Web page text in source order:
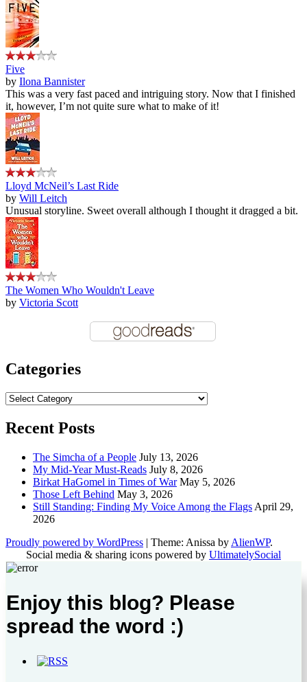
Five
by Ilona Bannister
This was a very fast paced and intriguing story. Now that I finished
it, however, I’m not quite sure what to make of it!
Lloyd McNeil’s Last Ride
by Will Leitch
Unusual storyline. Sweet overall although I thought it dragged a bit.
The Women Who Wouldn't Leave
by Victoria Scott
Categories
Categories
Recent Posts
The Simcha of a People July 13, 2026
My Mid-Year Must-Reads July 8, 2026
Birkat HaGomel in Times of War May 5, 2026
Those Left Behind May 3, 2026
Still Standing: Finding My Voice Among the Flags April 29,
2026
Proudly powered by WordPress | Theme: Anissa by AlienWP.
Social media & sharing icons powered by UltimatelySocial
Enjoy this blog? Please
spread the word :)